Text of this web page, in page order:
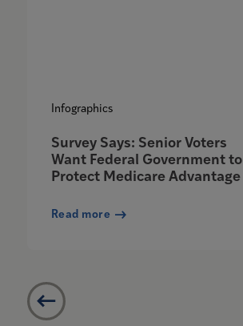
Infographics
Survey Says: Senior Voters
Want Federal Government to
Protect Medicare Advantage
Read more